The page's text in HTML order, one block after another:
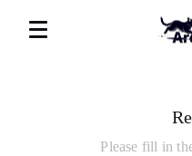
Please fill in